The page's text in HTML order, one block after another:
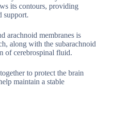
its contours, providing
support.
arachnoid membranes is
along with the subarachnoid
of cerebrospinal fluid.
to protect the brain
maintain a stable